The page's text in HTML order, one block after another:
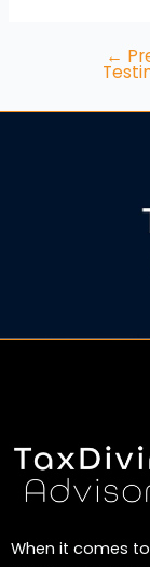
←
When it comes